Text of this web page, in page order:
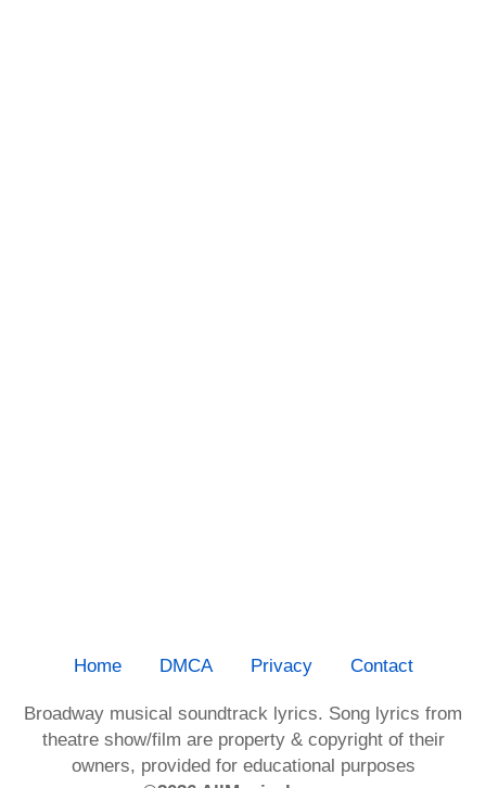
Home DMCA Privacy Contact
Broadway musical soundtrack lyrics. Song lyrics from
theatre show/film are property & copyright of their
owners, provided for educational purposes